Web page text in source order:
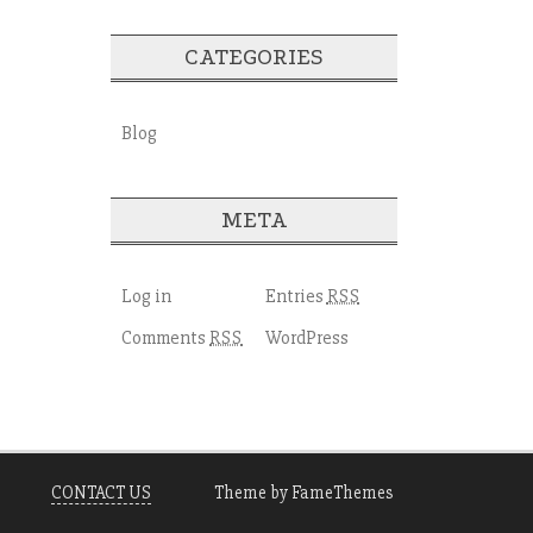
CATEGORIES
Blog
META
Log in Entries RSS
Comments RSS WordPress
CONTACT US Theme by FameThemes